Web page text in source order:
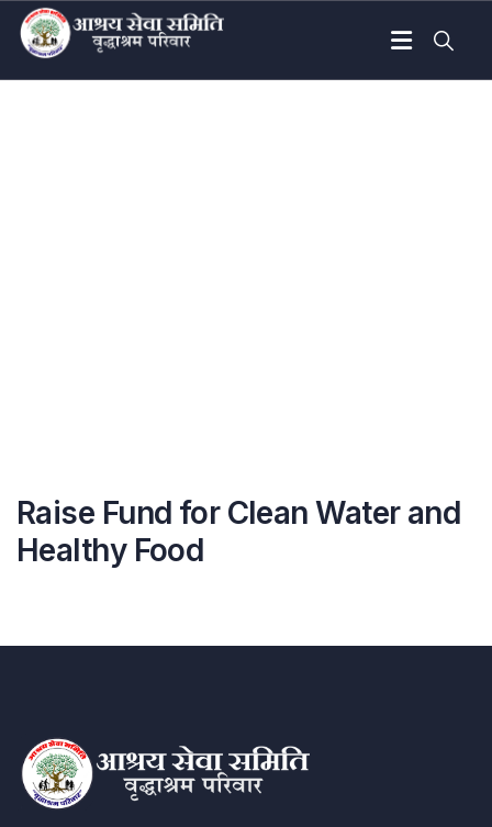
Raise Fund for Clean Water and
Healthy Food